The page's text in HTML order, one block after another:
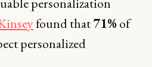
personalization
found that71%of
personalized